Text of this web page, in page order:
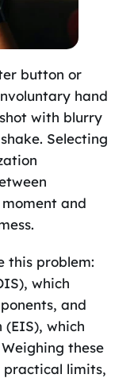
button or
hand
with blurry
Selecting
and
this problem:
which
and
which
these
limits,